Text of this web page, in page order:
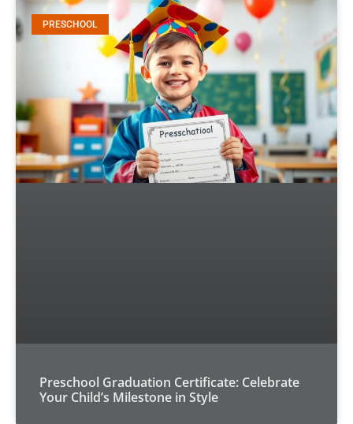
PRESCHOOL
Preschool Graduation Certificate: Celebrate
Your Child’s Milestone in Style